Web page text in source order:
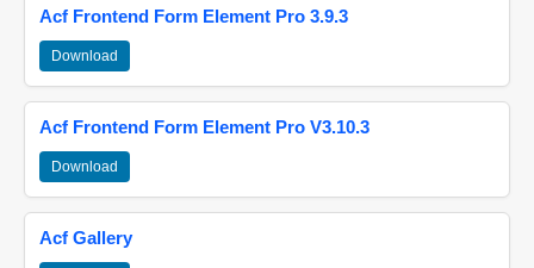
Acf Frontend Form Element Pro 3.9.3
Download
Acf Frontend Form Element Pro V3.10.3
Download
Acf Gallery